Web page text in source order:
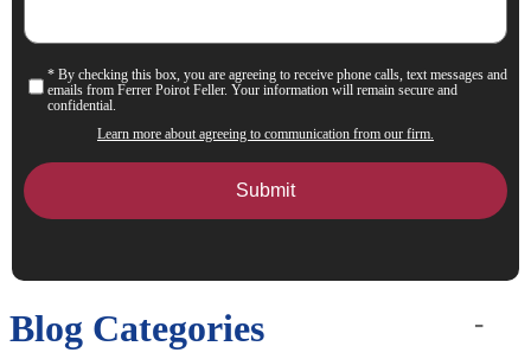
Consent
* By checking this box, you are agreeing to receive phone calls, text messages and
emails from Ferrer Poirot Feller. Your information will remain secure and
confidential.
Learn more about agreeing to communication from our firm.
Blog Categories